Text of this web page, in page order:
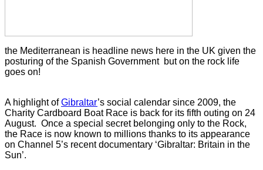
the Mediterranean is headline news here in the UK given the
posturing of the Spanish Government but on the rock life
goes on!
A highlight ofGibraltar’s social calendar since 2009, the
Charity Cardboard Boat Race is back for its fifth outing on 24
August. Once a special secret belonging only to the Rock,
the Race is now known to millions thanks to its appearance
on Channel 5’s recent documentary ‘Gibraltar: Britain in the
Sun’.